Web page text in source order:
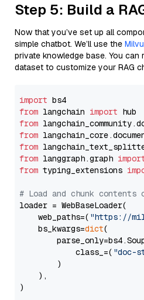
Step 5: Build a
Now that you’ve set up all
simple chatbot. We’ll use the
private knowledge base. You can
dataset to customize your RAG
import
from langchain import
from
from
from
from langgraph.graph
from typing_extensions
# Load and chunk
loader = WebBaseLoader(
    web_paths=(
"https://
    bs_kwargs=
dict(
            class_=(
"doc-
        )
    ),
)